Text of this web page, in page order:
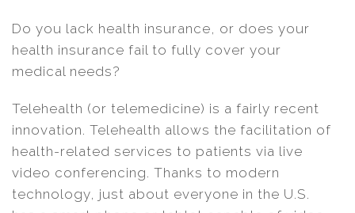
Do you lack health insurance, or does your
health insurance fail to fully cover your
medical needs?
Telehealth (or telemedicine) is a fairly recent
innovation. Telehealth allows the facilitation of
health-related services to patients via live
video conferencing. Thanks to modern
technology, just about everyone in the U.S.